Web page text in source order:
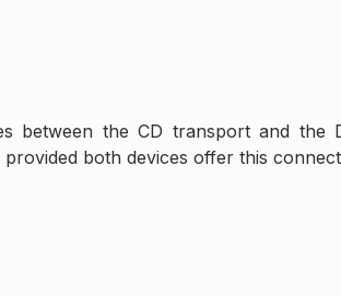
between the CD transport and the
both devices offer this